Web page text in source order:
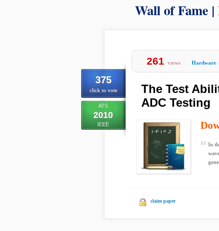
Wall of Fame |
375
click to vote
ATS
2010
IEEE
261 views Hardware
The Test
ADC Testing
In
claim paper